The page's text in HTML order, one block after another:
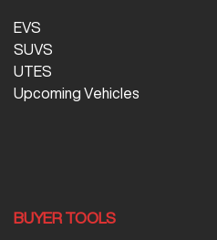
EVS
SUVS
UTES
Upcoming Vehicles
BUYER TOOLS